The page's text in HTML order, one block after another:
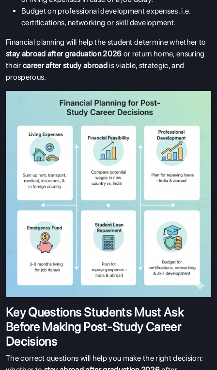
Budget on professional development expenses, i.e.
certifications, networking or skill development.
Financial planning will help the student determine whether to
stay abroad after graduation 2026 or return home, ensuring
their career after study abroadis viable, strategic, and
prosperous.
Key Questions Students Must Ask
Before Making Post-Study Career
Decisions
The correct questions will help you make the right decision: